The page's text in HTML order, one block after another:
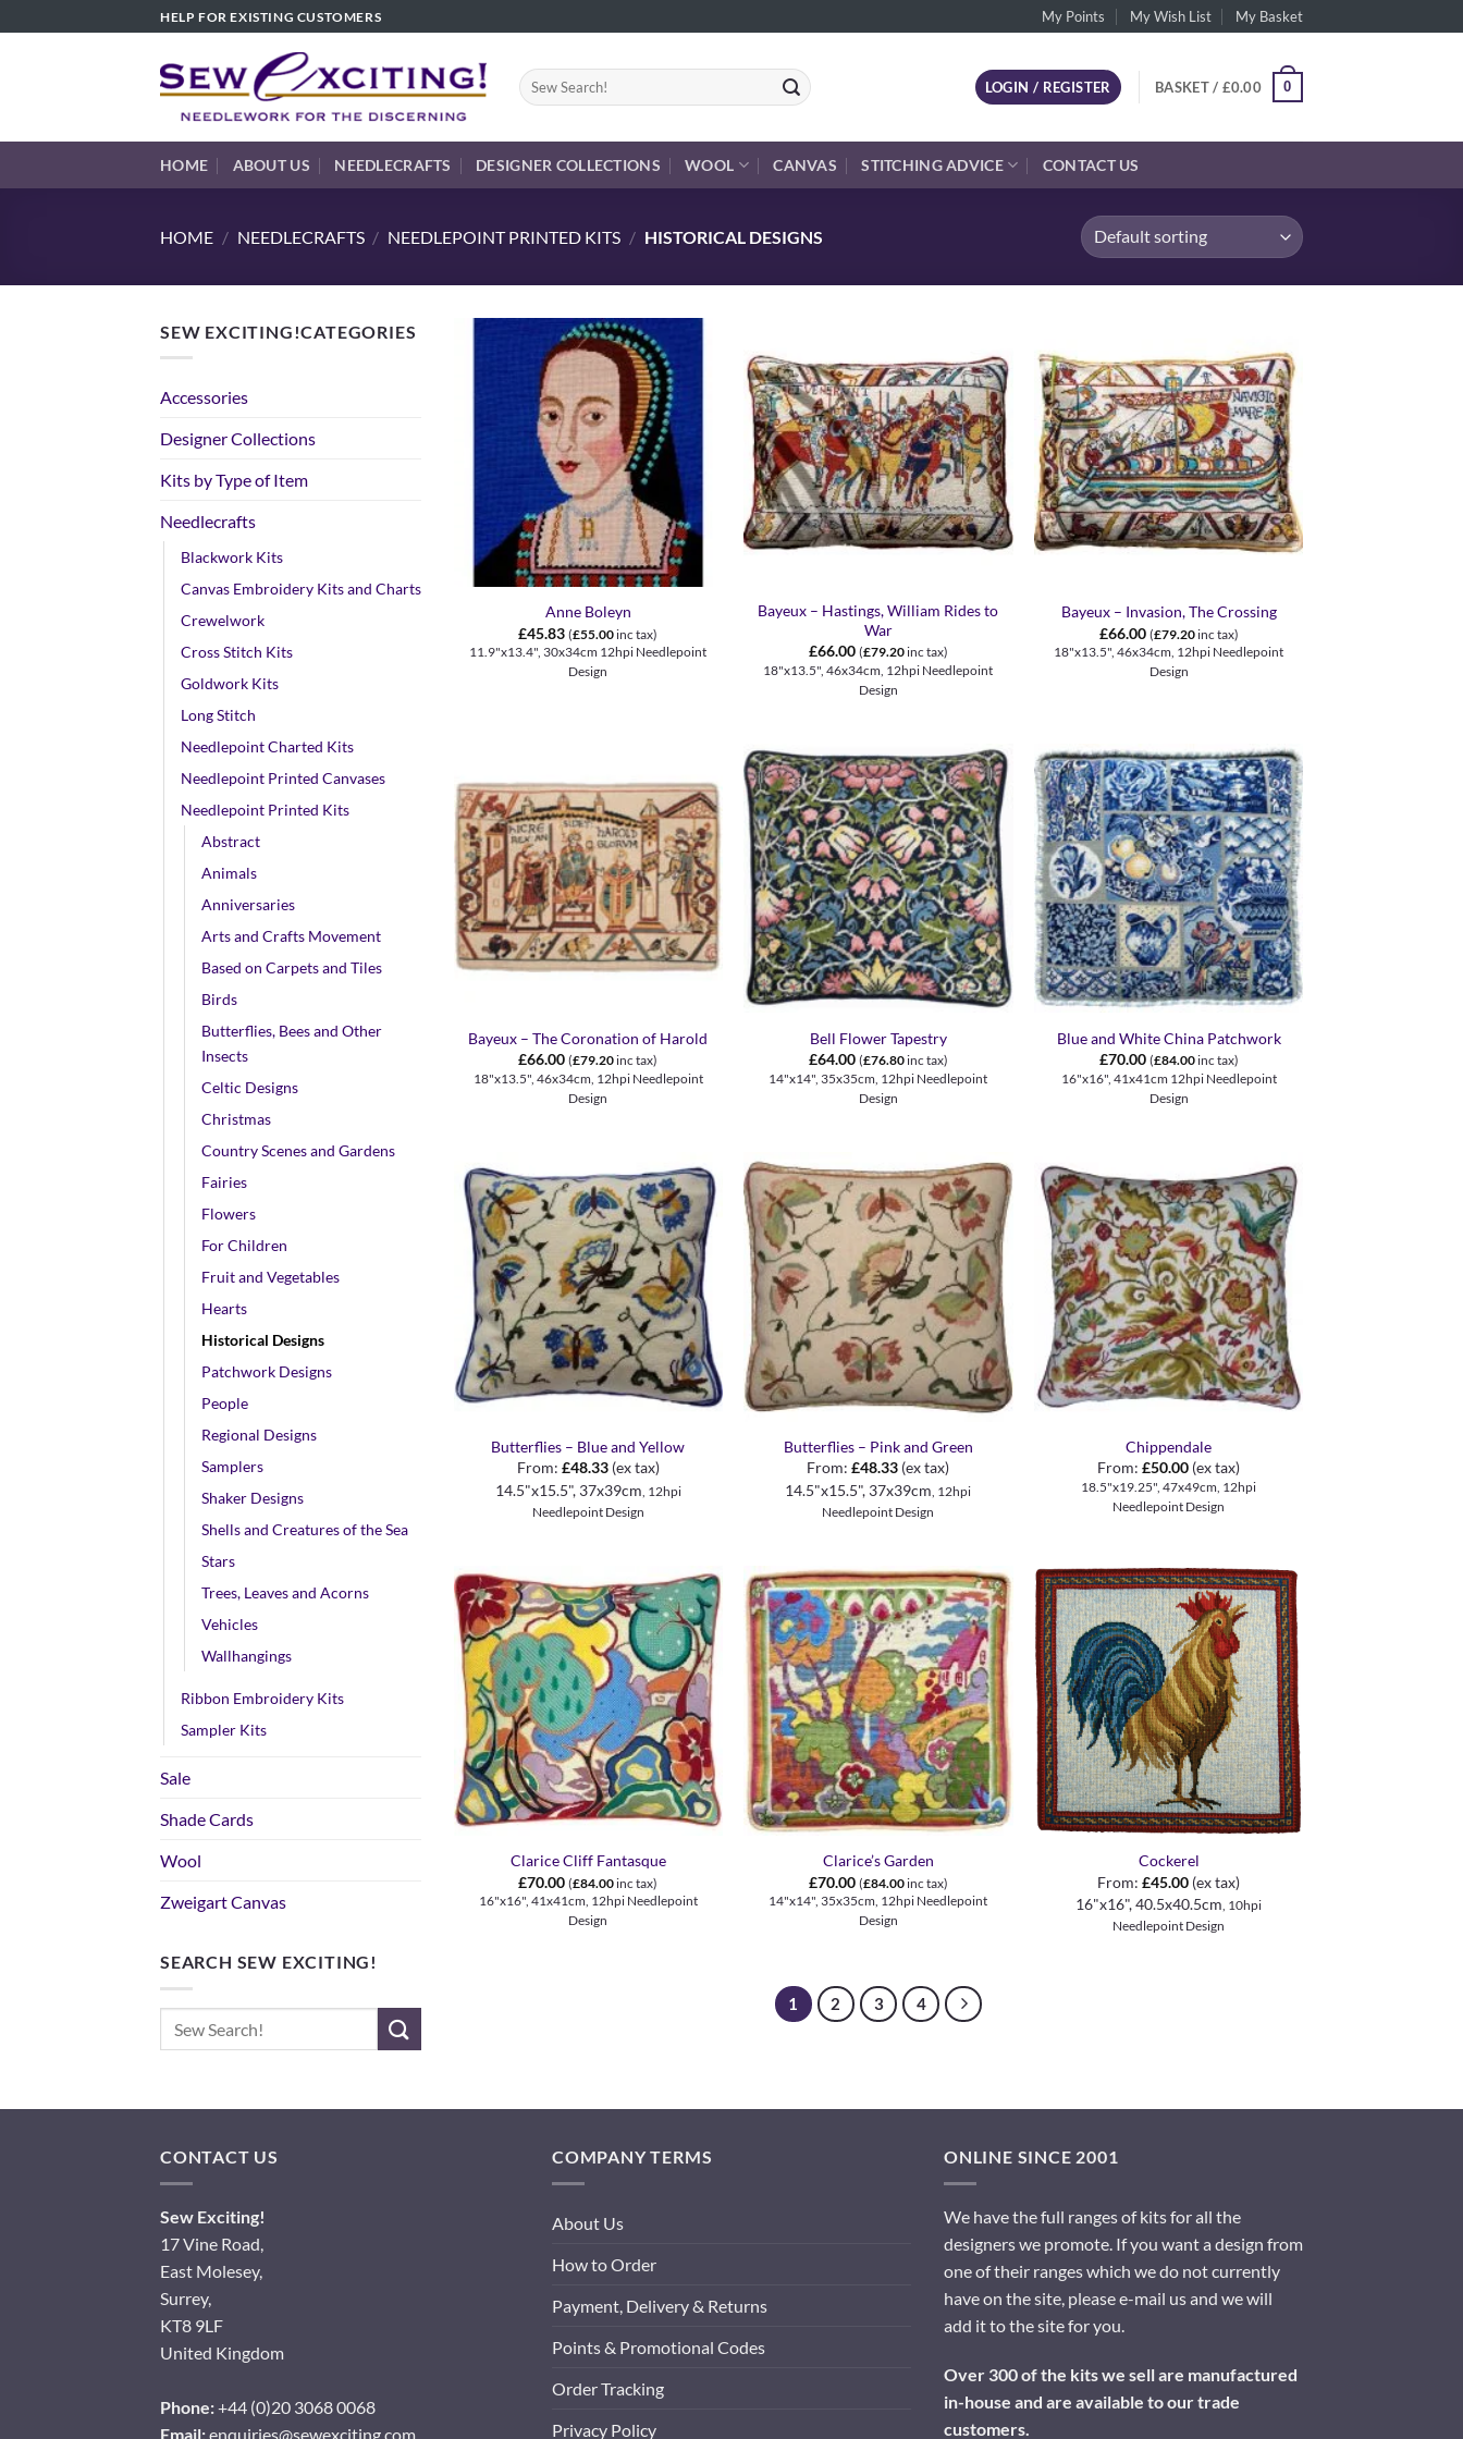
to
HELP FOR EXISTING CUSTOMERS My Points My Wish List My Basket
Search
for:
LOGIN / REGISTER BASKET / £0.00 0
HOME ABOUT US NEEDLECRAFTS DESIGNER COLLECTIONS WOOL CANVAS STITCHING ADVICE CONTACT US
HOME / NEEDLECRAFTS / NEEDLEPOINT PRINTED KITS / HISTORICAL DESIGNS
SEW EXCITING!CATEGORIES
Accessories
Designer Collections
Kits by Type of Item
Needlecrafts
Blackwork Kits
Canvas Embroidery Kits and Charts
Crewelwork
Cross Stitch Kits
Goldwork Kits
Long Stitch
Needlepoint Charted Kits
Needlepoint Printed Canvases
Needlepoint Printed Kits
Abstract
Animals
Anniversaries
Arts and Crafts Movement
Based on Carpets and Tiles
Birds
Butterflies, Bees and Other
Insects
Celtic Designs
Christmas
Country Scenes and Gardens
Fairies
Flowers
For Children
Fruit and Vegetables
Hearts
Historical Designs
Patchwork Designs
People
Regional Designs
Samplers
Shaker Designs
Shells and Creatures of the Sea
Stars
Trees, Leaves and Acorns
Vehicles
Wallhangings
Ribbon Embroidery Kits
Sampler Kits
Sale
Shade Cards
Wool
Zweigart Canvas
SEARCH SEW EXCITING!
+
Anne Boleyn
£45.83 (£55.00inc tax)
11.9"x13.4", 30x34cm 12hpi Needlepoint
Design
Bayeux – Hastings, William Rides to
War
£66.00 (£79.20inc tax)
18"x13.5", 46x34cm, 12hpi Needlepoint
Design
Bayeux – Invasion, The Crossing
£66.00 (£79.20inc tax)
18"x13.5", 46x34cm, 12hpi Needlepoint
Design
Bayeux – The Coronation of Harold
£66.00 (£79.20inc tax)
18"x13.5", 46x34cm, 12hpi Needlepoint
Design
+
Bell Flower Tapestry
£64.00 (£76.80inc tax)
14"x14", 35x35cm, 12hpi Needlepoint
Design
+
Blue and White China Patchwork
£70.00 (£84.00inc tax)
16"x16", 41x41cm 12hpi Needlepoint
Design
+
Butterflies – Blue and Yellow
From: £48.33(ex tax)
14.5"x15.5", 37x39cm , 12hpi
Needlepoint Design
+
Butterflies – Pink and Green
From:£48.33 (ex tax)
14.5"x15.5", 37x39cm , 12hpi
Needlepoint Design
+
Chippendale
From:£50.00 (ex tax)
18.5"x19.25", 47x49cm, 12hpi
Needlepoint Design
+
Clarice Cliff Fantasque
£70.00 (£84.00inc tax)
16"x16", 41x41cm, 12hpi Needlepoint
Design
+
Clarice’s Garden
£70.00 (£84.00inc tax)
14"x14", 35x35cm, 12hpi Needlepoint
Design
+
Cockerel
From:£45.00 (ex tax)
16"x16", 40.5x40.5cm , 10hpi
Needlepoint Design
1 2 3 4
CONTACT US
Sew Exciting!
17 Vine Road,
East Molesey,
Surrey,
KT8 9LF
United Kingdom
Phone:+44 (0)20 3068 0068
Email:enquiries@sewexciting.com
COMPANY TERMS
About Us
How to Order
Payment, Delivery & Returns
Points & Promotional Codes
Order Tracking
Privacy Policy
ONLINE SINCE 2001
We have the full ranges of kits for all the
designers we promote. If you want a design from
one of their ranges which we do not currently
have on the site, please e-mail us and we will
add it to the site for you.
Over 300 of the kits we sell are manufactured
in-house and are available to our trade
customers.